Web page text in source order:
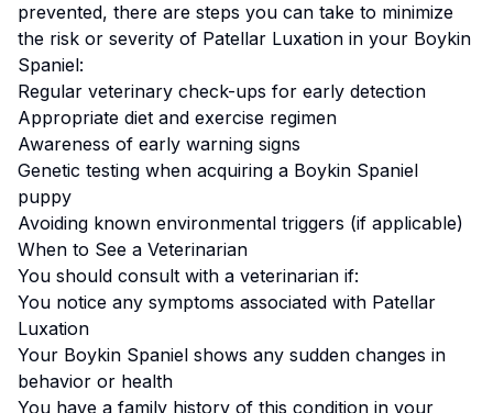
prevented, there are steps you can take to minimize
the risk or severity of Patellar Luxation in your Boykin
Spaniel:
Regular veterinary check-ups for early detection
Appropriate diet and exercise regimen
Awareness of early warning signs
Genetic testing when acquiring a Boykin Spaniel
puppy
Avoiding known environmental triggers (if applicable)
When to See a Veterinarian
You should consult with a veterinarian if:
You notice any symptoms associated with Patellar
Luxation
Your Boykin Spaniel shows any sudden changes in
behavior or health
You have a family history of this condition in your